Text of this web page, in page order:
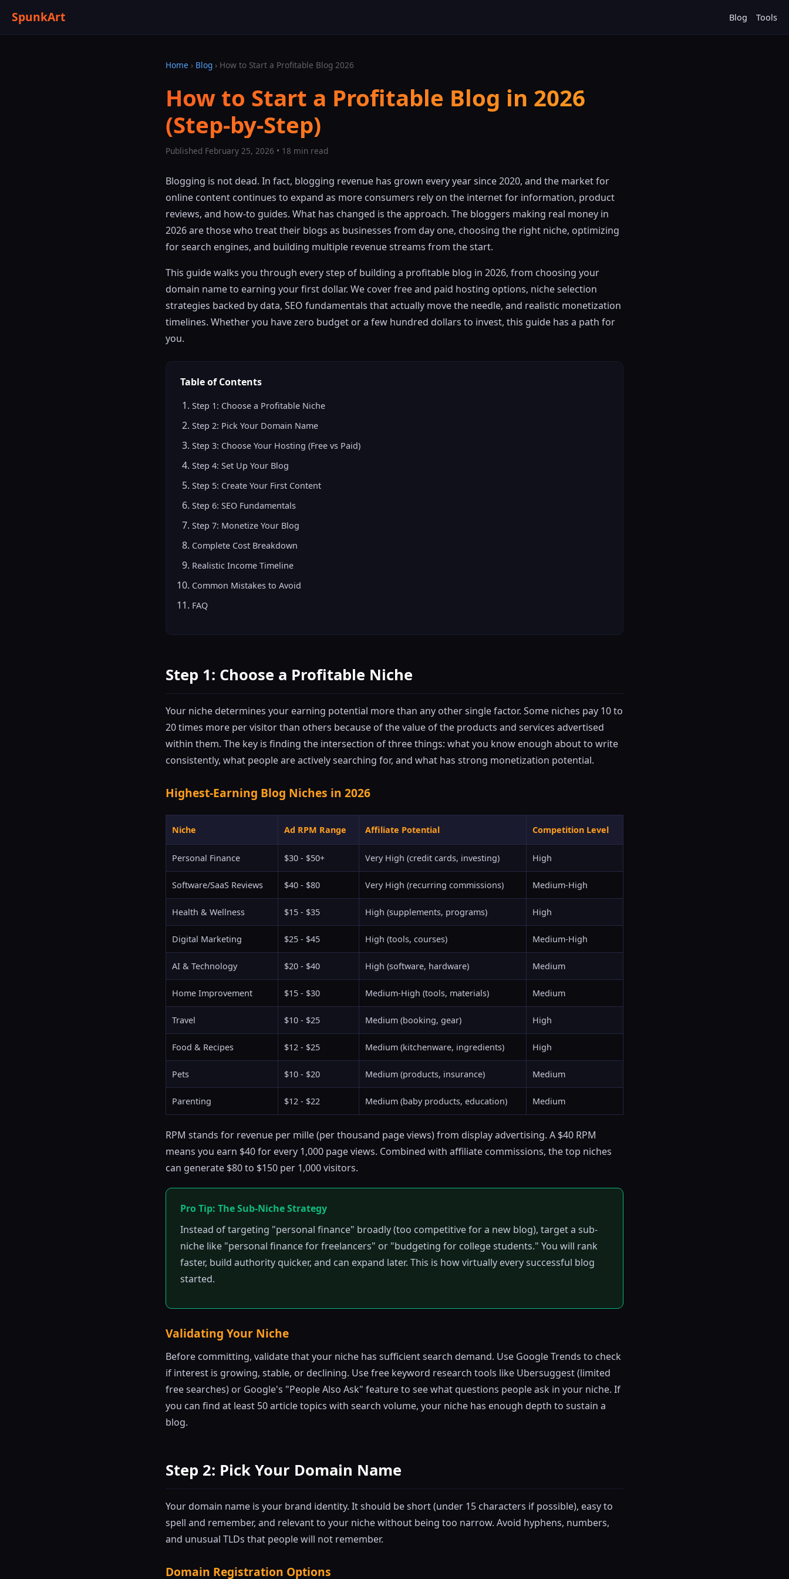
SpunkArt Blog Tools
Home › Blog › How to Start a Profitable Blog 2026
How to Start a Profitable Blog in 2026
(Step-by-Step)
Published February 25, 2026 • 18 min read
Blogging is not dead. In fact, blogging revenue has grown every year since 2020, and the market for
online content continues to expand as more consumers rely on the internet for information, product
reviews, and how-to guides. What has changed is the approach. The bloggers making real money in
2026 are those who treat their blogs as businesses from day one, choosing the right niche, optimizing
for search engines, and building multiple revenue streams from the start.
This guide walks you through every step of building a profitable blog in 2026, from choosing your
domain name to earning your first dollar. We cover free and paid hosting options, niche selection
strategies backed by data, SEO fundamentals that actually move the needle, and realistic monetization
timelines. Whether you have zero budget or a few hundred dollars to invest, this guide has a path for
you.
Table of Contents
Step 1: Choose a Profitable Niche
Step 2: Pick Your Domain Name
Step 3: Choose Your Hosting (Free vs Paid)
Step 4: Set Up Your Blog
Step 5: Create Your First Content
Step 6: SEO Fundamentals
Step 7: Monetize Your Blog
Complete Cost Breakdown
Realistic Income Timeline
Common Mistakes to Avoid
FAQ
Step 1: Choose a Profitable Niche
Your niche determines your earning potential more than any other single factor. Some niches pay 10 to
20 times more per visitor than others because of the value of the products and services advertised
within them. The key is finding the intersection of three things: what you know enough about to write
consistently, what people are actively searching for, and what has strong monetization potential.
Highest-Earning Blog Niches in 2026
Niche Ad RPM Range Affiliate Potential Competition Level
Personal Finance $30 - $50+ Very High (credit cards, investing) High
Software/SaaS Reviews $40 - $80 Very High (recurring commissions) Medium-High
Health & Wellness $15 - $35 High (supplements, programs) High
Digital Marketing $25 - $45 High (tools, courses) Medium-High
AI & Technology $20 - $40 High (software, hardware) Medium
Home Improvement $15 - $30 Medium-High (tools, materials) Medium
Travel $10 - $25 Medium (booking, gear) High
Food & Recipes $12 - $25 Medium (kitchenware, ingredients) High
Pets $10 - $20 Medium (products, insurance) Medium
Parenting $12 - $22 Medium (baby products, education) Medium
RPM stands for revenue per mille (per thousand page views) from display advertising. A $40 RPM
means you earn $40 for every 1,000 page views. Combined with affiliate commissions, the top niches
can generate $80 to $150 per 1,000 visitors.
Pro Tip: The Sub-Niche Strategy
Instead of targeting "personal finance" broadly (too competitive for a new blog), target a sub-
niche like "personal finance for freelancers" or "budgeting for college students." You will rank
faster, build authority quicker, and can expand later. This is how virtually every successful blog
started.
Validating Your Niche
Before committing, validate that your niche has sufficient search demand. Use Google Trends to check
if interest is growing, stable, or declining. Use free keyword research tools like Ubersuggest (limited
free searches) or Google's "People Also Ask" feature to see what questions people ask in your niche. If
you can find at least 50 article topics with search volume, your niche has enough depth to sustain a
blog.
Step 2: Pick Your Domain Name
Your domain name is your brand identity. It should be short (under 15 characters if possible), easy to
spell and remember, and relevant to your niche without being too narrow. Avoid hyphens, numbers,
and unusual TLDs that people will not remember.
Domain Registration Options